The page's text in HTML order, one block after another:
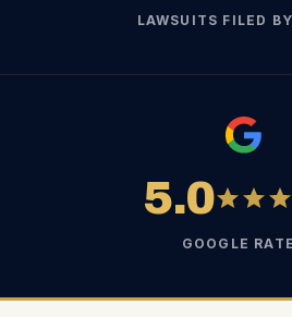
LAWSUITS FILED
5.0
GOOGLE